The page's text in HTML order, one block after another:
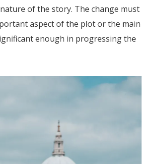
of the story. The change must
aspect of the plot or the main
enough in progressing the